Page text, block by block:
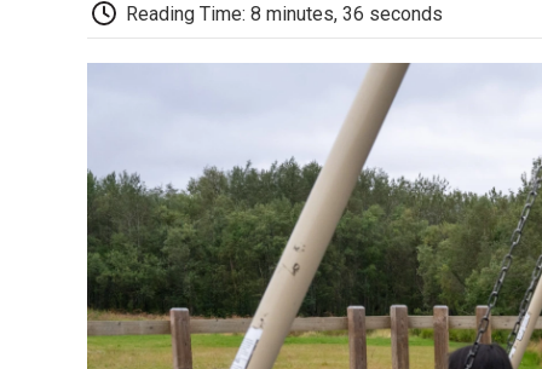
Reading Time: 8 minutes, 36 seconds